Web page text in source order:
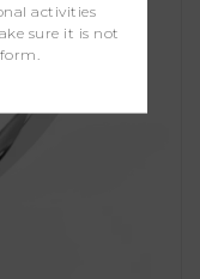
activities
sure it is not